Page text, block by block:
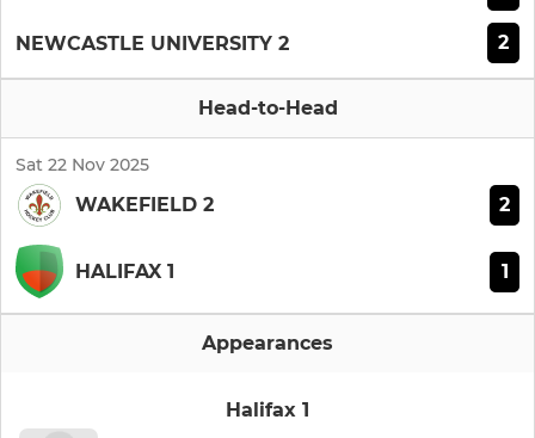
NEWCASTLE UNIVERSITY 2 2
Head-to-Head
Sat 22 Nov 2025
WAKEFIELD 2 2
HALIFAX 1 1
Appearances
Halifax 1